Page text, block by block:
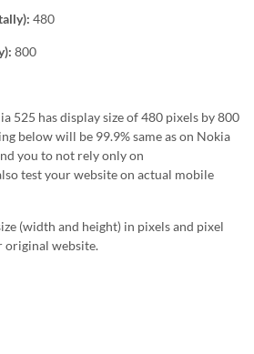
480
800
525 has display size of 480 pixels by 800
below will be 99.9% same as on Nokia
you to not rely only on
test your website on actual mobile
(width and height) in pixels and pixel
original website.